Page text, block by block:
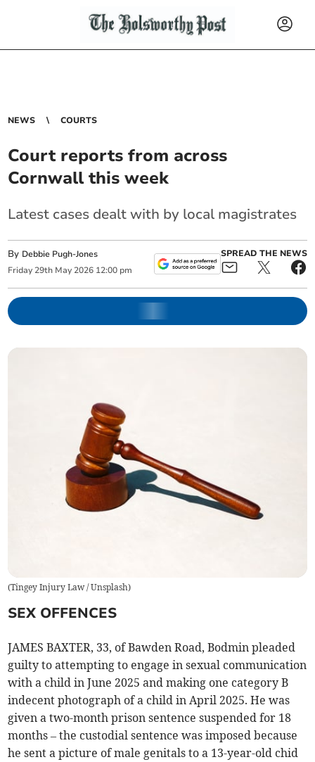
NEWS COURTS
Court reports from across
Cornwall this week
Latest cases dealt with by local magistrates
By Debbie Pugh-Jones
Friday 29th May 2026 12:00 pm
SPREAD THE NEWS
(Tingey Injury Law / Unsplash)
SEX OFFENCES
JAMES BAXTER, 33, of Bawden Road, Bodmin pleaded
guilty to attempting to engage in sexual communication
with a child in June 2025 and making one category B
indecent photograph of a child in April 2025. He was
given a two-month prison sentence suspended for 18
months – the custodial sentence was imposed because
he sent a picture of male genitals to a 13-year-old chid